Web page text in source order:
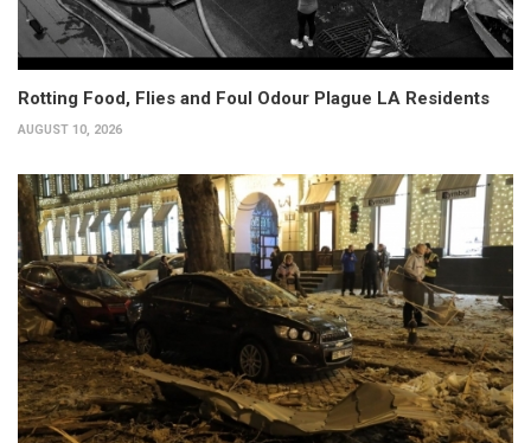
Rotting Food, Flies and Foul Odour Plague LA Residents
AUGUST 10, 2026